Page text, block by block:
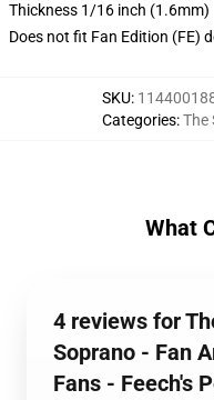
Thickness 1/16 inch (1.6mm)
Does not fit Fan Edition (FE)
SKU:
Categories:The
What
4 reviews for
Soprano - Fan
Fans - Feech's